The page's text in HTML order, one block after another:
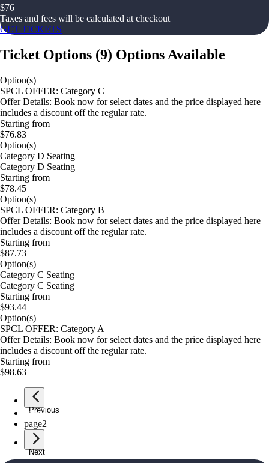
$76
Taxes and fees will be calculated at checkout
GET TICKETS
Ticket Options (9) Options Available
Option(s)
SPCL OFFER: Category C
Offer Details: Book now for select dates and the price displayed here
includes a discount off the regular rate.
Starting from
$76.83
Option(s)
Category D Seating
Category D Seating
Starting from
$78.45
Option(s)
SPCL OFFER: Category B
Offer Details: Book now for select dates and the price displayed here
includes a discount off the regular rate.
Starting from
$87.73
Option(s)
Category C Seating
Category C Seating
Starting from
$93.44
Option(s)
SPCL OFFER: Category A
Offer Details: Book now for select dates and the price displayed here
includes a discount off the regular rate.
Starting from
$98.63
Previous
page1
page2
Next